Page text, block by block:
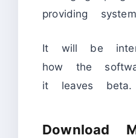
providing
It will be
how the
it leaves beta.
Download